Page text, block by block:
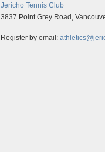
Jericho Tennis Club
3837 Point Grey Road,
Register by email: